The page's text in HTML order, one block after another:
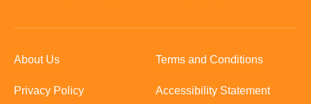
About Us Terms and Conditions
Privacy Policy Accessibility Statement